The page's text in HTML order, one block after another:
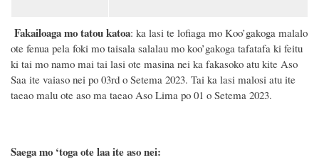
Fakailoaga mo tatou katoa: ka lasi te lofiaga mo Koo’gakoga malalo
ote fenua pela foki mo taisala salalau mo koo’gakoga tafatafa ki feitu
ki tai mo namo mai tai lasi ote masina nei ka fakasoko atu kite Aso
Saa ite vaiaso nei po 03rd o Setema 2023. Tai ka lasi malosi atu ite
taeao malu ote aso ma taeao Aso Lima po 01 o Setema 2023.
Saega mo ‘toga ote laa ite aso nei: